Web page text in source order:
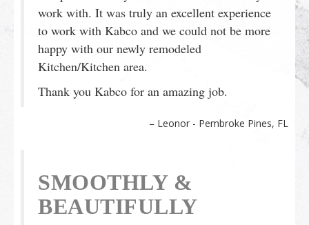
work with. It was truly an excellent experience
to work with Kabco and we could not be more
happy with our newly remodeled
Kitchen/Kitchen area.
Thank you Kabco for an amazing job.
Leonor - Pembroke Pines, FL
SMOOTHLY &
BEAUTIFULLY